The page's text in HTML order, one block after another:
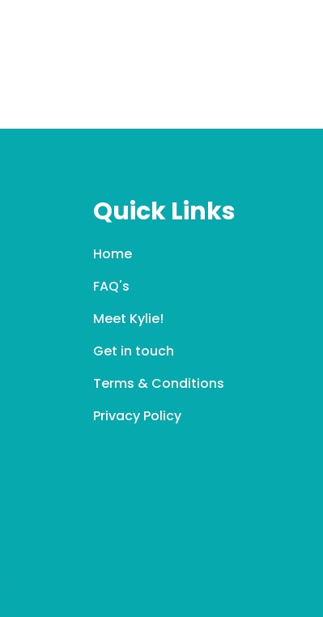
Quick Links
Home
FAQ's
Meet Kylie!
Get in touch
Terms & Conditions
Privacy Policy